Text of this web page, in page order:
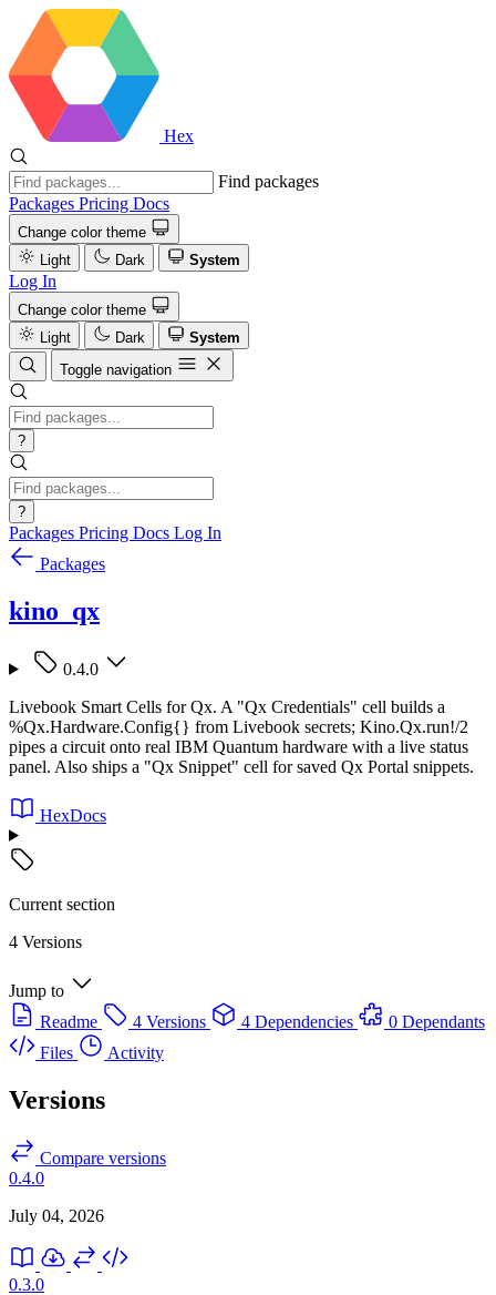
Hex
Find packages
Packages Pricing Docs
Change color theme
Light
Dark System
Log In
Change color theme
Light
Dark
System
Toggle navigation
?
?
Packages Pricing Docs Log In
Packages
kino_qx
0.4.0
Livebook Smart Cells for Qx. A "Qx Credentials" cell builds a
%Qx.Hardware.Config{} from Livebook secrets; Kino.Qx.run!/2
pipes a circuit onto real IBM Quantum hardware with a live status
panel. Also ships a "Qx Snippet" cell for saved Qx Portal snippets.
HexDocs
Current section
4 Versions
Jump to
Readme
4 Versions 4 Dependencies
0 Dependants
Files
Activity
Versions
Compare versions
0.4.0
July 04, 2026
0.3.0